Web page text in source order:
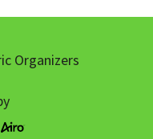
Organizers